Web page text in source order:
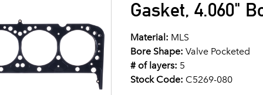
Gasket, 4.060"
Material: MLS
Bore Shape: Valve Pocketed
# of layers: 5
Stock Code: C5269-080